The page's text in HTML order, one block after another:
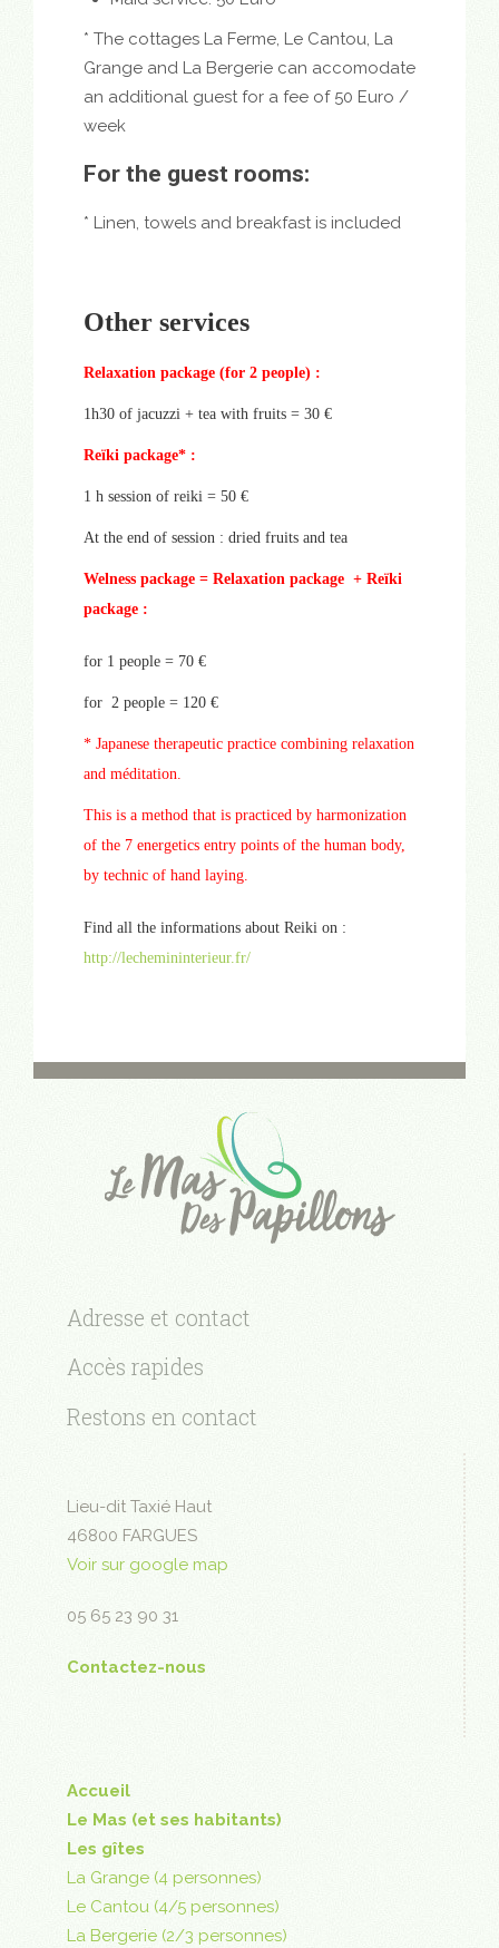
* The cottages La Ferme, Le Cantou, La
Grange and La Bergerie can accomodate
an additional guest for a fee of 50 Euro /
week
For the guest rooms:
* Linen, towels and breakfast is included
Other services
Relaxation package (for 2 people) :
1h30 of jacuzzi + tea with fruits = 30 €
Reïki package* :
1 h session of reiki = 50 €
At the end of session : dried fruits and tea
Welness package = Relaxation package + Reïki
package :
for 1 people = 70 €
for 2 people = 120 €
* Japanese therapeutic practice combining relaxation
and méditation.
This is a method that is practiced by harmonization
of the 7 energetics entry points of the human body,
by technic of hand laying.
Find all the informations about Reiki on :
http://lechemininterieur.fr/
Adresse et contact
Accès rapides
Restons en contact
Lieu-dit Taxié Haut
46800 FARGUES
Voir sur google map
05 65 23 90 31
Contactez-nous
Accueil
Le Mas (et ses habitants)
Les gîtes
La Grange (4 personnes)
Le Cantou (4/5 personnes)
La Bergerie (2/3 personnes)